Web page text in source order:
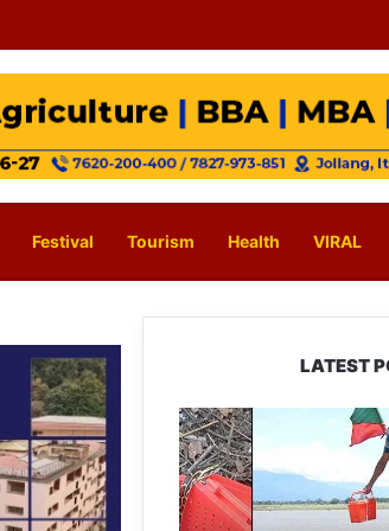
Festival Tourism Health VIRAL
LATEST
Silluk
Villagers
Save
Python,
Urge